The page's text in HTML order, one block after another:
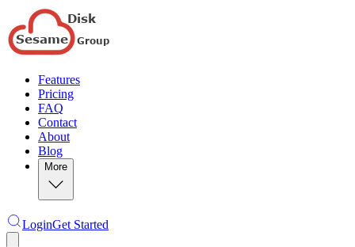
Features
Pricing
FAQ
Contact
About
Blog
More
LoginGet Started